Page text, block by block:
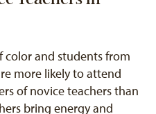
color and students from
more likely to attend
of novice teachers than
bring energy and